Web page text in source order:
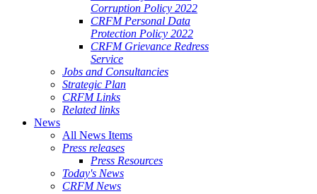
Corruption Policy 2022
CRFM Personal Data
Protection Policy 2022
CRFM Grievance Redress
Service
Jobs and Consultancies
Strategic Plan
CRFM Links
Related links
News
All News Items
Press releases
Press Resources
Today's News
CRFM News